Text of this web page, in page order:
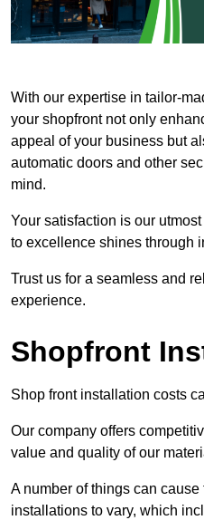
With our expertise in tailor-
your shopfront not only
appeal of your business but
automatic doors and other
mind.
Your satisfaction is our
to excellence shines through
Trust us for a seamless and
experience.
Shopfront
Shop front installation costs
Our company offers
value and quality of our
A number of things can
installations to vary, which